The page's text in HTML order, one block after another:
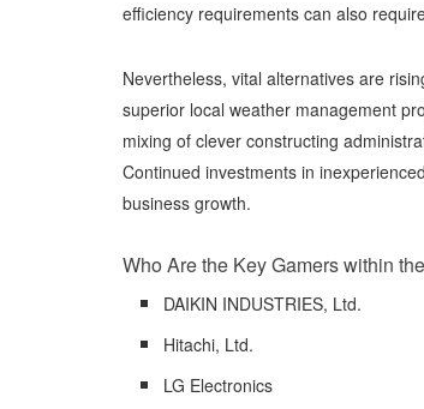
efficiency requirements can also
Nevertheless, vital alternatives are
superior local weather management
mixing of clever constructing
Continued investments in
business growth.
Who Are the Key Gamers within
DAIKIN INDUSTRIES, Ltd.
Hitachi, Ltd.
LG Electronics